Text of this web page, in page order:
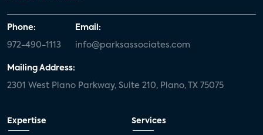
Phone:
972-490-1113
Email:
info@parksassociates.com
Mailing Address:
2301 West Plano Parkway, Suite 210, Plano, TX 75075
Expertise Services